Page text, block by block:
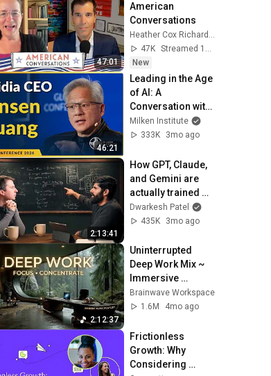
47:01
American
Conversations
Heather Cox Richardson
47K
Streamed 19h ago
New
46:21
Leading in the Age
of AI: A
Conversation with
NVIDIA CEO
Jensen Huang |
2026
Milken Institute
333K
3mo ago
2:13:41
How GPT, Claude,
and Gemini are
actually trained
and served –
Reiner Pope
Dwarkesh Patel
435K
3mo ago
2:12:37
Uninterrupted
Deep Work Mix ~
Immersive
Productivity
Soundscape ~
Study Music
Brainwave Workspace
1.6M
4mo ago
Frictionless
Growth: Why
Considering